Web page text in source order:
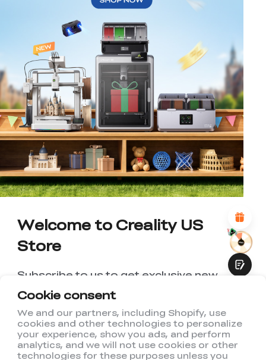
Cookie consent
We and our partners, including Shopify, use
cookies and other technologies to personalize
your experience, show you ads, and perform
analytics, and we will not use cookies or other
technologies for these purposes unless you
*RATE YOUR LEVEL OF SATISFACTION
WITH THIS PAGE:
UNSATISFIED
SATISFIED
1
2 3 6 8 10
*REASONS FOR YOUR SATISFACTION
Attractive Visual Design
Suitable Product Recommendations
Abundant Content
Fast Page Loading
Submit
Welcome to Creality US
Store
Subscribe to us to get exclusive new
member discount and be the first to
receive updates!